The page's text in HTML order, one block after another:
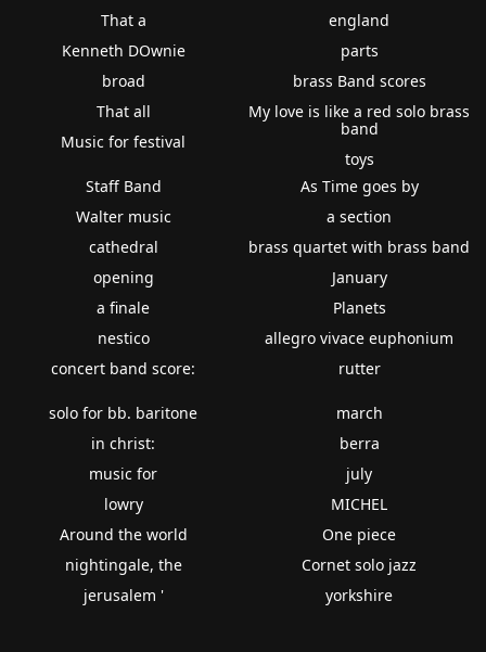
That a
Kenneth DOwnie
broad
That all
Music for festival
england
parts
brass Band scores
My love is like a red solo brass
band
toys
Staff Band
Walter music
cathedral
opening
a finale
nestico
concert band score:
As Time goes by
a section
brass quartet with brass band
January
Planets
allegro vivace euphonium
rutter
solo for bb. baritone
in christ:
music for
lowry
Around the world
nightingale, the
jerusalem '
march
berra
july
MICHEL
One piece
Cornet solo jazz
yorkshire